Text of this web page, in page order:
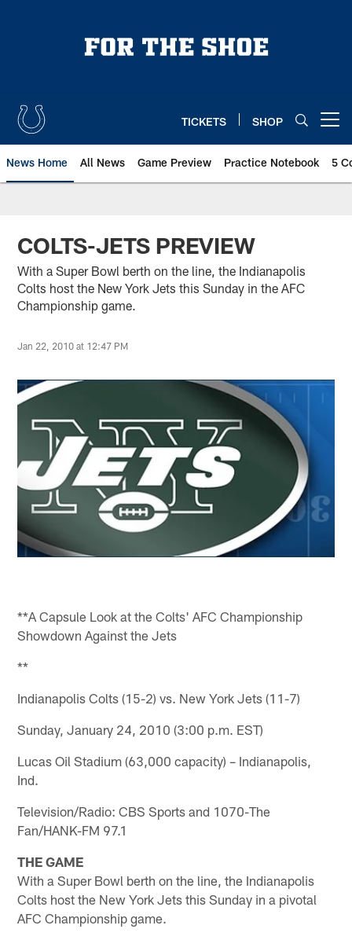
TICKETS SHOP
News Home All News Game Preview Practice Notebook 5
COLTS-JETS PREVIEW
With a Super Bowl berth on the line, the Indianapolis
Colts host the New York Jets this Sunday in the AFC
Championship game.
Jan 22, 2010 at 12:47 PM
**A Capsule Look at the Colts' AFC Championship
Showdown Against the Jets
**
Indianapolis Colts (15-2) vs. New York Jets (11-7)
Sunday, January 24, 2010 (3:00 p.m. EST)
Lucas Oil Stadium (63,000 capacity) – Indianapolis,
Ind.
Television/Radio: CBS Sports and 1070-The
Fan/HANK-FM 97.1
THE GAME
With a Super Bowl berth on the line, the Indianapolis
Colts host the New York Jets this Sunday in a pivotal
AFC Championship game.